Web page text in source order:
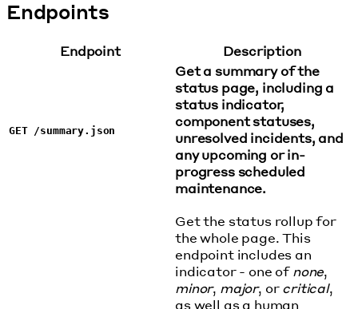
Endpoints
Endpoint Description
GET /summary.json
Get a summary of the
status page, including a
status indicator,
component statuses,
unresolved incidents, and
any upcoming or in-
progress scheduled
maintenance.
Get the status rollup for
the whole page. This
endpoint includes an
indicator - one ofnone,
minor, major, orcritical,
as well as a human